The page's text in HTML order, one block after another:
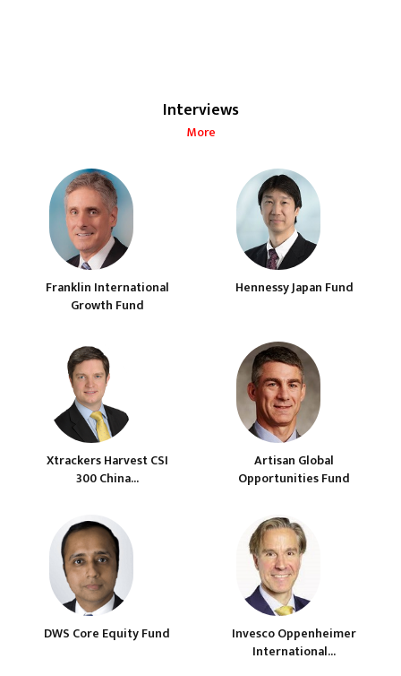
Interviews
More
Franklin International
Growth Fund
Hennessy Japan Fund
Xtrackers Harvest CSI
300 China...
Artisan Global
Opportunities Fund
DWS Core Equity Fund
Invesco Oppenheimer
International...